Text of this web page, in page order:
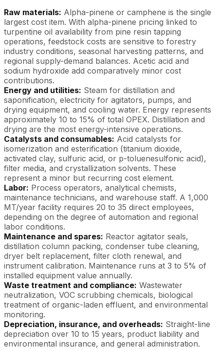
Raw materials: Alpha-pinene or camphene is the single
largest cost item. With alpha-pinene pricing linked to
turpentine oil availability from pine resin tapping
operations, feedstock costs are sensitive to forestry
industry conditions, seasonal harvesting patterns, and
regional supply-demand balances. Acetic acid and
sodium hydroxide add comparatively minor cost
contributions.
Energy and utilities: Steam for distillation and
saponification, electricity for agitators, pumps, and
drying equipment, and cooling water. Energy represents
approximately 10 to 15% of total OPEX. Distillation and
drying are the most energy-intensive operations.
Catalysts and consumables: Acid catalysts for
isomerization and esterification (titanium dioxide,
activated clay, sulfuric acid, or p-toluenesulfonic acid),
filter media, and crystallization solvents. These
represent a minor but recurring cost element.
Labor: Process operators, analytical chemists,
maintenance technicians, and warehouse staff. A 1,000
MT/year facility requires 20 to 35 direct employees,
depending on the degree of automation and regional
labor conditions.
Maintenance and spares: Reactor agitator seals,
distillation column packing, condenser tube cleaning,
dryer belt replacement, filter cloth renewal, and
instrument calibration. Maintenance runs at 3 to 5% of
installed equipment value annually.
Waste treatment and compliance: Wastewater
neutralization, VOC scrubbing chemicals, biological
treatment of organic-laden effluent, and environmental
monitoring.
Depreciation, insurance, and overheads: Straight-line
depreciation over 10 to 15 years, product liability and
environmental insurance, and general administration.